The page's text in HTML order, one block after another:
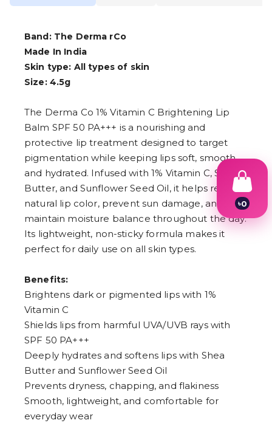
Band: The Derma rCo
Made In India
Skin type: All types of skin
Size: 4.5g
The Derma Co 1% Vitamin C Brightening Lip
Balm SPF 50 PA+++ is a nourishing and
protective lip treatment designed to target
pigmentation while keeping lips soft, smooth,
and hydrated. Infused with 1% Vitamin C, Shea
Butter, and Sunflower Seed Oil, it helps restore
natural lip color, prevent sun damage, and
maintain moisture balance throughout the day.
Its lightweight, non-sticky formula makes it
perfect for daily use on all skin types.
Benefits:
Brightens dark or pigmented lips with 1%
Vitamin C
Shields lips from harmful UVA/UVB rays with
SPF 50 PA+++
Deeply hydrates and softens lips with Shea
Butter and Sunflower Seed Oil
Prevents dryness, chapping, and flakiness
Smooth, lightweight, and comfortable for
everyday wear
৳0
2